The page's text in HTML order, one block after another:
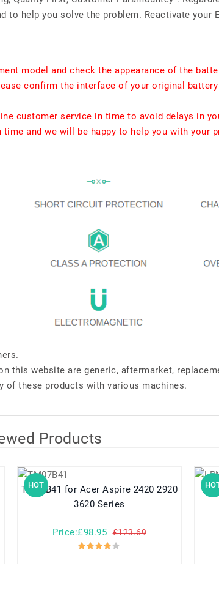
help you solve the problem. Reactivate your
model and check the appearance of the
confirm the interface of your original
customer service in time to avoid delays in
and we will be happy to help you with your
this website are generic, aftermarket,
of these products with various machines.
Products
HOT
TM07B41 for Acer Aspire 2420 2920
3620 Series
Price:£98.95 £123.69